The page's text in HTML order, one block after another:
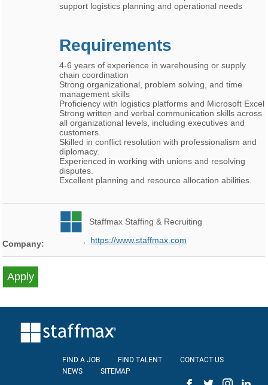
support logistics planning and operational needs
Requirements
4-6 years of experience in warehousing or supply
chain coordination
Strong organizational, problem solving, and time
management skills
Proficiency with logistics platforms and Microsoft Excel
Strong written and verbal communication skills across
all organizational levels, including executives and
customers.
Skilled in conflict resolution with professionalism and
diplomacy.
Experienced in working with unions and resolving
disputes.
Excellent planning and resource allocation abilities.
Company:
Staffmax Staffing & Recruiting
https://www.staffmax.com
FIND A JOB FIND TALENT
CONTACT US
NEWS
SITEMAP